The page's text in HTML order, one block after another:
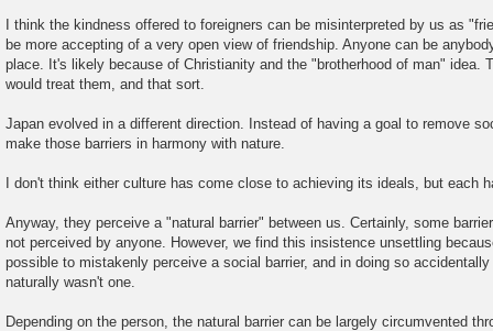
I think the kindness offered to foreigners can be misinterpreted by us as
be more accepting of a very open view of friendship. Anyone can be
place. It's likely because of Christianity and the "brotherhood of man" idea.
would treat them, and that sort.
Japan evolved in a different direction. Instead of having a goal to remove
make those barriers in harmony with nature.
I don't think either culture has come close to achieving its ideals, but each
Anyway, they perceive a "natural barrier" between us. Certainly, some
not perceived by anyone. However, we find this insistence unsettling
possible to mistakenly perceive a social barrier, and in doing so accidentally
naturally wasn't one.
Depending on the person, the natural barrier can be largely circumvented